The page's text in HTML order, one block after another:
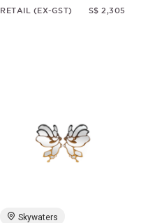
RETAIL (EX-GST) S$ 2,305
Skywaters